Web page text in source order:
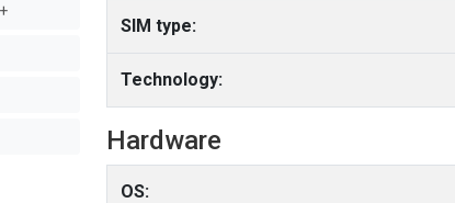
SIM type:
Technology:
Hardware
OS: